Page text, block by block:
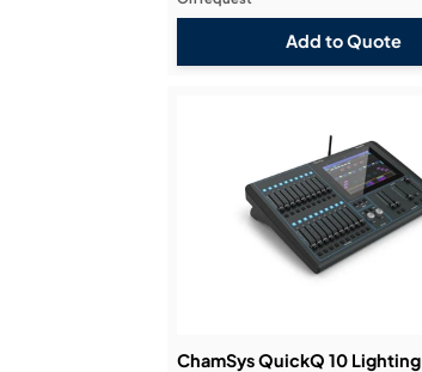
Add to Quote
ChamSys QuickQ 10 Lighting